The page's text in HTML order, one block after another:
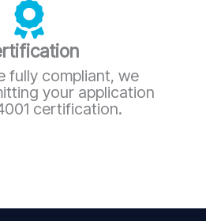
fully compliant, we
your application
certification.